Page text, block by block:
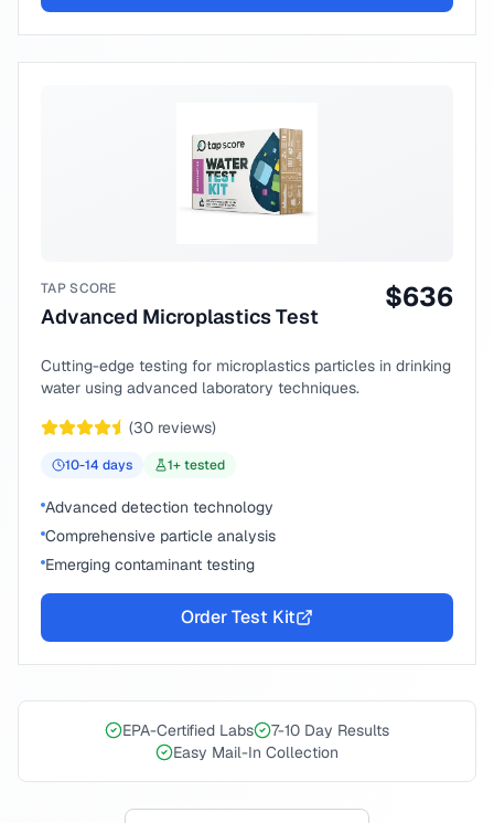
TAP SCORE
Advanced Microplastics Test
$636
Cutting-edge testing for microplastics particles in drinking
water using advanced laboratory techniques.
(30 reviews)
10-14 days 1+ tested
Advanced detection technology
Comprehensive particle analysis
Emerging contaminant testing
Order Test Kit
EPA-Certified Labs
7-10 Day Results
Easy Mail-In Collection